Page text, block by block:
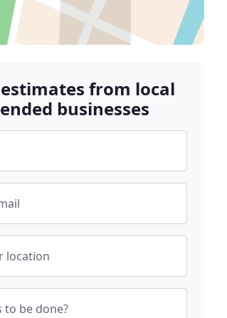
from local
businesses
location
to be done?